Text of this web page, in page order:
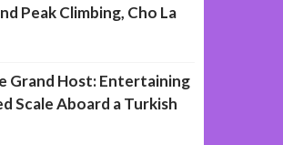
Peak Climbing, Cho La
Grand Host: Entertaining
Scale Aboard a Turkish